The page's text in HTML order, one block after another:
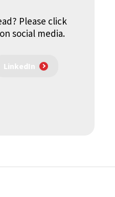
Please click
social media.
LinkedIn